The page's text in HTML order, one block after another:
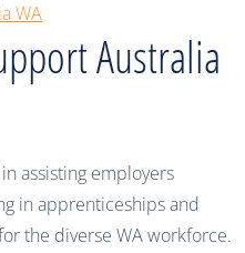
WA
Australia
assisting employers
in apprenticeships and
the diverse WA workforce.